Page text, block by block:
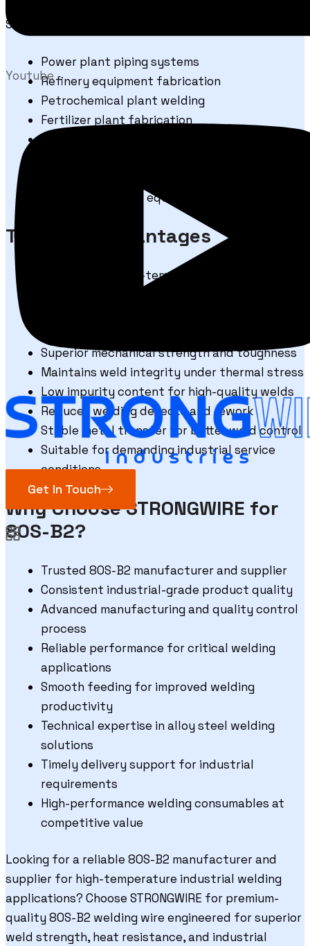
Youtube
Get In Touch
STRONG 80S-B2 welding wire is suitable for:
Power plant piping systems
Refinery equipment fabrication
Petrochemical plant welding
Fertilizer plant fabrication
High-temperature pressure vessels
Industrial process equipment manufacturing
Technical Advantages
Designed for high-temperature Cr-Mo steel
Superior mechanical strength and toughness
Maintains weld integrity under thermal stress
Low impurity content for high-quality welds
Reduces welding defects and rework
Stable metal transfer for better weld control
Suitable for demanding industrial service
conditions
Why Choose STRONGWIRE for
80S-B2?
Trusted 80S-B2 manufacturer and supplier
Consistent industrial-grade product quality
Advanced manufacturing and quality control
process
Reliable performance for critical welding
applications
Smooth feeding for improved welding
productivity
Technical expertise in alloy steel welding
solutions
Timely delivery support for industrial
requirements
High-performance welding consumables at
competitive value
Looking for a reliable 80S-B2 manufacturer and
supplier for high-temperature industrial welding
applications? Choose STRONGWIRE for premium-
quality 80S-B2 welding wire engineered for superior
weld strength, heat resistance, and industrial